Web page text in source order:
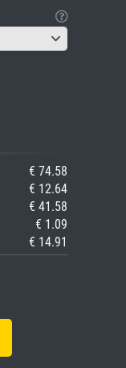
€ 74.58
€ 12.64
€ 41.58
€ 1.09
€ 14.91